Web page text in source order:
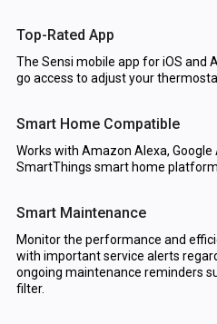
Top-Rated App
The Sensi mobile app for iOS and
go access to adjust your
Smart Home Compatible
Works with Amazon Alexa,
SmartThings smart home
Smart Maintenance
Monitor the performance and
with important service alerts
ongoing maintenance reminders
filter.